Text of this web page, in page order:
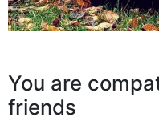
You are
friends